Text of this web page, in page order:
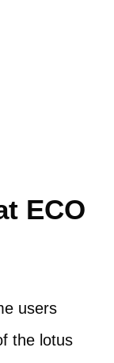
ECO
users
the lotus